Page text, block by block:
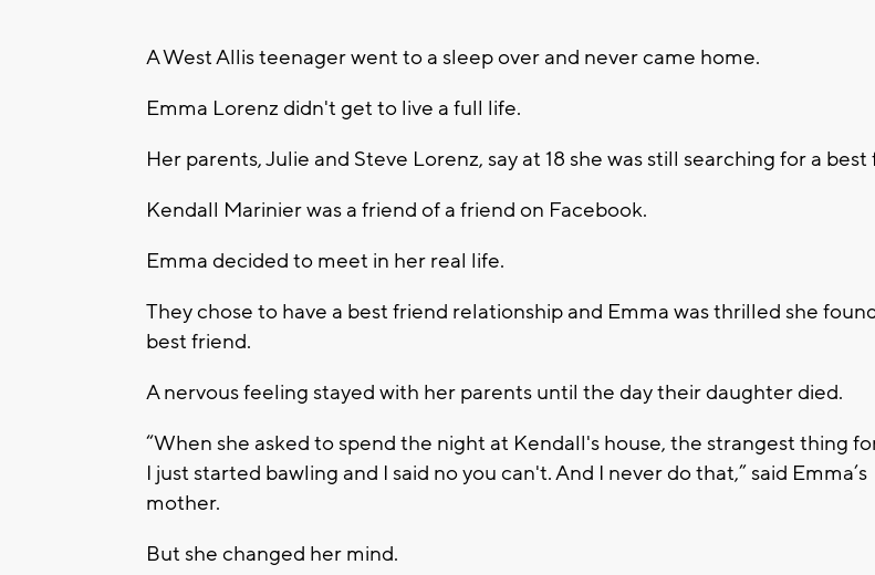
A West Allis teenager went to a sleep over and never came home.
Emma Lorenz didn't get to live a full life.
Her parents, Julie and Steve Lorenz, say at 18 she was still searching for a best
Kendall Marinier was a friend of a friend on Facebook.
Emma decided to meet in her real life.
They chose to have a best friend relationship and Emma was thrilled she
best friend.
A nervous feeling stayed with her parents until the day their daughter died.
“When she asked to spend the night at Kendall's house, the strangest thing
I just started bawling and I said no you can't. And I never do that,” said Emma’s
mother.
But she changed her mind.